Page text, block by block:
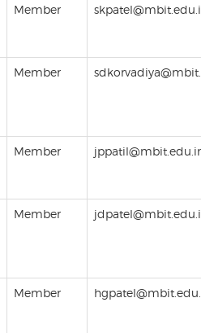
Member
Member
Member
Member
Member